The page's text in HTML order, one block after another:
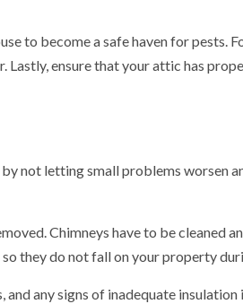
to become a safe haven for pests.
ensure that your attic has
not letting small problems worsen
Chimneys have to be cleaned
they do not fall on your property
any signs of inadequate